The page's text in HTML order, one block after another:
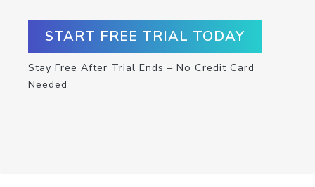
START FREE TRIAL TODAY
Stay Free After Trial Ends – No Credit Card
Needed